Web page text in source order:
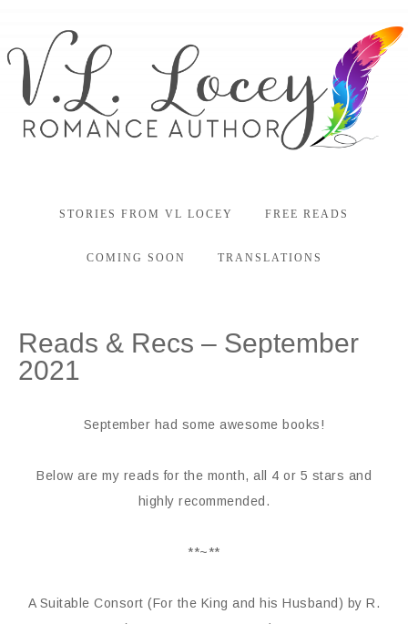
STORIES FROM VL LOCEY FREE READS
COMING SOON TRANSLATIONS
Reads & Recs – September
2021
September had some awesome books!
Below are my reads for the month, all 4 or 5 stars and
highly recommended.
**~**
A Suitable Consort (For the King and his Husband) by R.